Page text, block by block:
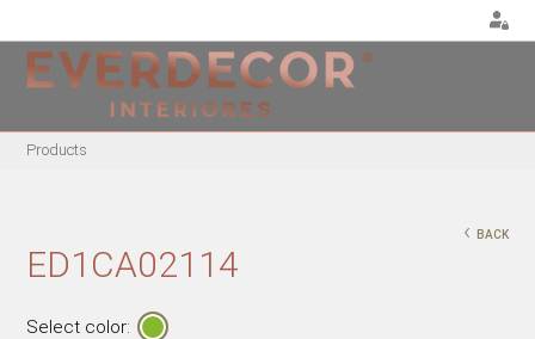
FURNITURE
ACRYLIC CHAIRS
METALLIC STOOLS
Products
ED1CA02114
‹ BACK
Select color: